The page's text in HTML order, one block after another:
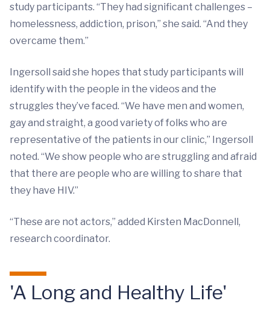
study participants. “They had significant challenges –
homelessness, addiction, prison,” she said. “And they
overcame them.”
Ingersoll said she hopes that study participants will
identify with the people in the videos and the
struggles they’ve faced. “We have men and women,
gay and straight, a good variety of folks who are
representative of the patients in our clinic,” Ingersoll
noted. “We show people who are struggling and afraid
that there are people who are willing to share that
they have HIV.”
“These are not actors,” added Kirsten MacDonnell,
research coordinator.
'A Long and Healthy Life'